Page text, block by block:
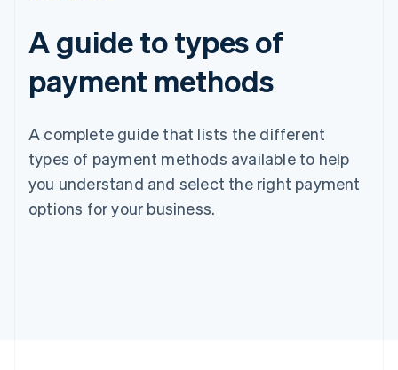
A guide to types of
payment methods
A complete guide that lists the different
types of payment methods available to help
you understand and select the right payment
options for your business.